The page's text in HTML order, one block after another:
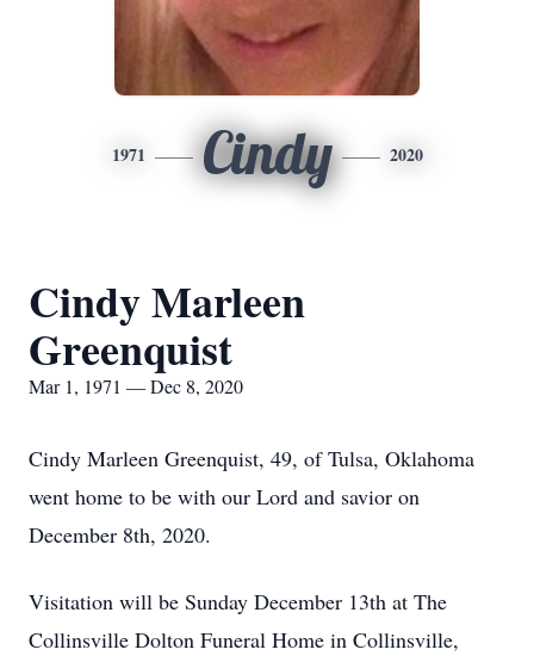
1971 Cindy 2020
Cindy Marleen
Greenquist
Mar 1, 1971 — Dec 8, 2020
Cindy Marleen Greenquist, 49, of Tulsa, Oklahoma
went home to be with our Lord and savior on
December 8th, 2020.
Visitation will be Sunday December 13th at The
Collinsville Dolton Funeral Home in Collinsville,